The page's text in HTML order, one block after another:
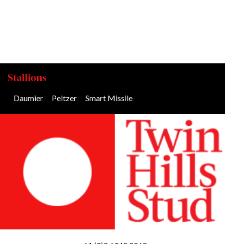
Stallions
Daumier Peltzer Smart Missile